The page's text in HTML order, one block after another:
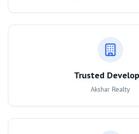
Trusted
Akshar Realty